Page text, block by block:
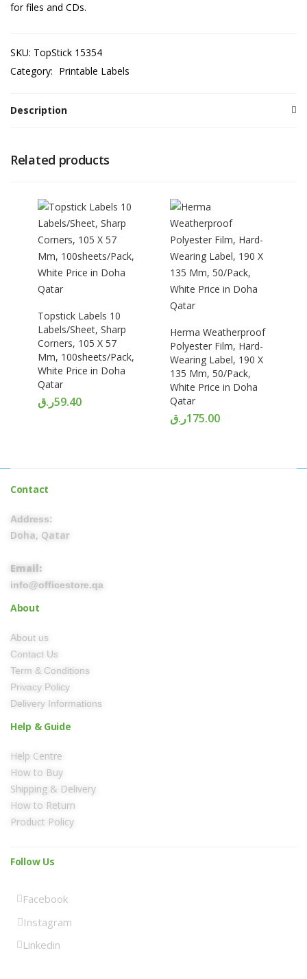
for files and CDs.
SKU: TopStick 15354
Category: Printable Labels
Description
Related products
Topstick Labels 10
Labels/Sheet, Sharp
Corners, 105 X 57
Mm, 100sheets/Pack,
White Price in Doha
Qatar
59.40ر.ق
Herma Weatherproof
Polyester Film, Hard-
Wearing Label, 190 X
135 Mm, 50/Pack,
White Price in Doha
Qatar
175.00ر.ق
Contact
Address:
Doha, Qatar
Email:
info@officestore.qa
About
About us
Contact Us
Term & Conditions
Privacy Policy
Delivery Informations
Help & Guide
Help Centre
How to Buy
Shipping & Delivery
How to Return
Product Policy
Follow Us
Facebook
Instagram
Linkedin